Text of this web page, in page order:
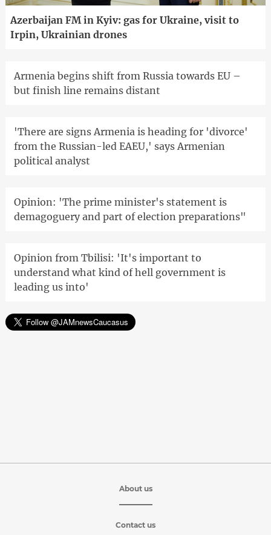
Azerbaijan FM in Kyiv: gas for Ukraine, visit to
Irpin, Ukrainian drones
Armenia begins shift from Russia towards EU –
but finish line remains distant
'There are signs Armenia is heading for 'divorce'
from the Russian-led EAEU,' says Armenian
political analyst
Opinion: 'The prime minister's statement is
demagoguery and part of election preparations"
Opinion from Tbilisi: 'It's important to
understand what kind of hell government is
leading us into'
About us
Contact us